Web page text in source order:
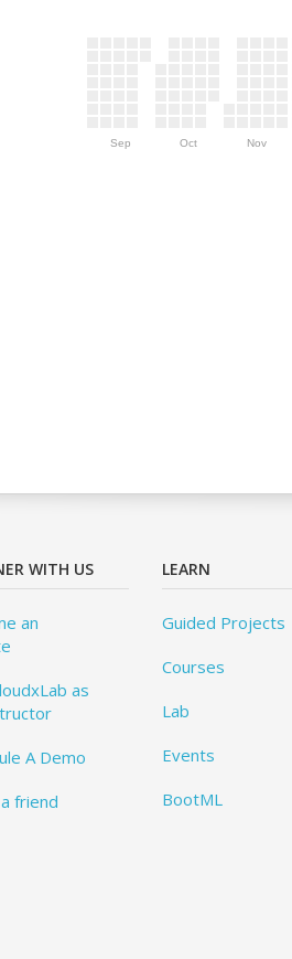
Sep Oct Nov
WITH US
an
as
A Demo
friend
LEARN
Guided Projects
Courses
Lab
Events
BootML